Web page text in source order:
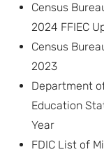
Census
2024 FFIEC
Census
2023
Department
Education
Year
FDIC List of